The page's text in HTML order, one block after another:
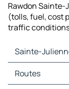
Rawdon
(tolls, fuel, cost
traffic
Sainte-
Sainte-Julienne
Sainte-Julienne
Routes